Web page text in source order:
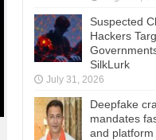
Suspected
Hackers
SilkLurk
July 31, 2026
Deepfake
mandates
and